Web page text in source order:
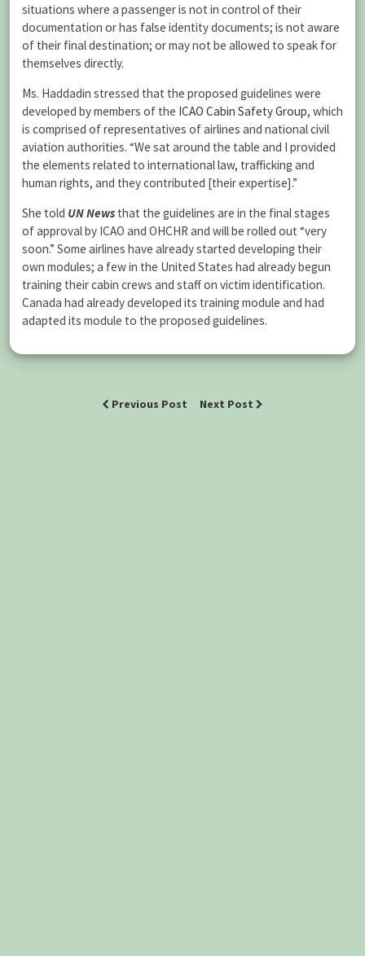
situations where a passenger is not in control of their
documentation or has false identity documents; is not aware
of their final destination; or may not be allowed to speak for
themselves directly.
Ms. Haddadin stressed that the proposed guidelines were
developed by members of the ICAO Cabin Safety Group, which
is comprised of representatives of airlines and national civil
aviation authorities. “We sat around the table and I provided
the elements related to international law, trafficking and
human rights, and they contributed [their expertise].”
She told UN News that the guidelines are in the final stages
of approval by ICAO and OHCHR and will be rolled out “very
soon.” Some airlines have already started developing their
own modules; a few in the United States had already begun
training their cabin crews and staff on victim identification.
Canada had already developed its training module and had
adapted its module to the proposed guidelines.
Previous Post Next Post